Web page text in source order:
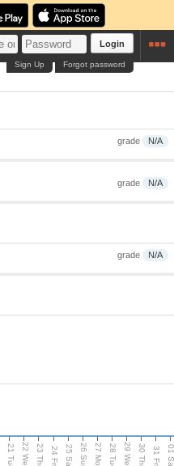
Login
Forgot password
Sign Up
grade N/A
grade N/A
grade N/A
21 Tue 22 Wed 23 Thu 24 Fri 25 Sat 26 Sun 27 Mon 28 Tue 29 Wed 30 Thu 31 Fri 01